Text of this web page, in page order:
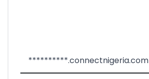
**********.connectnigeria.com